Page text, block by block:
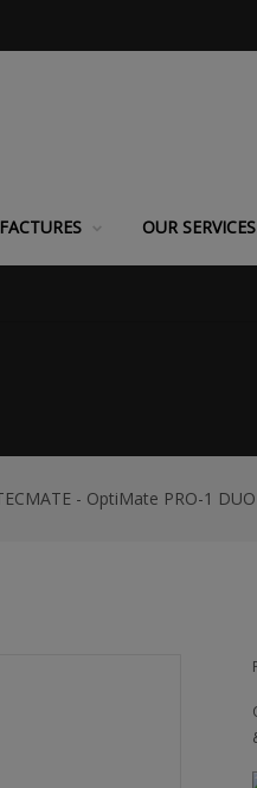
OUR SERVICES
- OptiMate PRO-1 DUO